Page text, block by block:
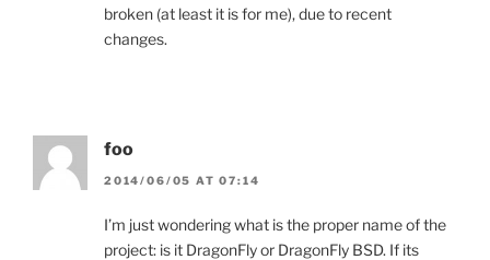
broken (at least it is for me), due to recent
changes.
foo
2014/06/05 AT 07:14
I’m just wondering what is the proper name of the
project: is it DragonFly or DragonFly BSD. If its